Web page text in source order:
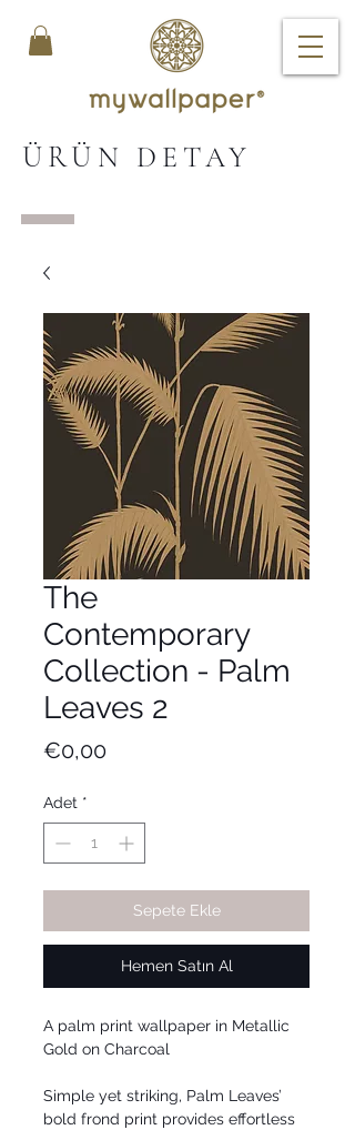
ÜRÜN DETAY
The
Contemporary
Collection - Palm
Leaves 2
€0,00Fiyat
Adet *
Sepete Ekle
Hemen Satın Al
A palm print wallpaper in Metallic
Gold on Charcoal
Simple yet striking, Palm Leaves’
bold frond print provides effortless